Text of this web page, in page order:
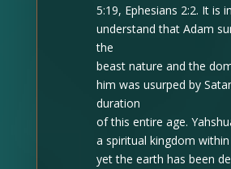
5:19, Ephesians 2:2. It is
understand that Adam
the
beast nature and the
him was usurped by
duration
of this entire age.
a spiritual kingdom
yet the earth has been